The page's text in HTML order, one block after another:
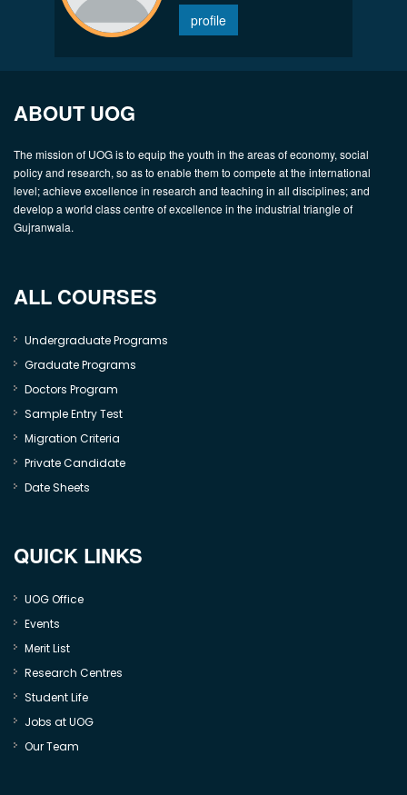
profile
ABOUT UOG
The mission of UOG is to equip the youth in the areas of economy, social
policy and research, so as to enable them to compete at the international
level; achieve excellence in research and teaching in all disciplines; and
develop a world class centre of excellence in the industrial triangle of
Gujranwala.
ALL COURSES
Undergraduate Programs
Graduate Programs
Doctors Program
Sample Entry Test
Migration Criteria
Private Candidate
Date Sheets
QUICK LINKS
UOG Office
Events
Merit List
Research Centres
Student Life
Jobs at UOG
Our Team